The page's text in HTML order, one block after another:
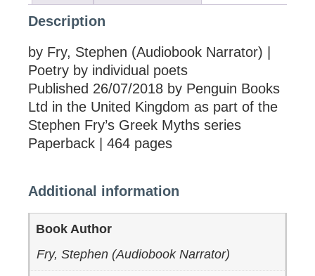
Description
by Fry, Stephen (Audiobook Narrator) |
Poetry by individual poets
Published 26/07/2018 by Penguin Books
Ltd in the United Kingdom as part of the
Stephen Fry’s Greek Myths series
Paperback | 464 pages
Additional information
Book Author
Fry, Stephen (Audiobook Narrator)